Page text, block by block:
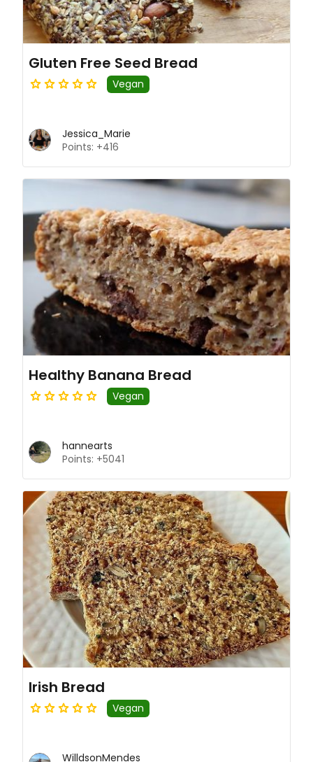
Gluten Free Seed Bread
Vegan
Jessica_Marie
Points: +416
Healthy Banana Bread
Vegan
hannearts
Points: +5041
Irish Bread
Vegan
WilldsonMendes